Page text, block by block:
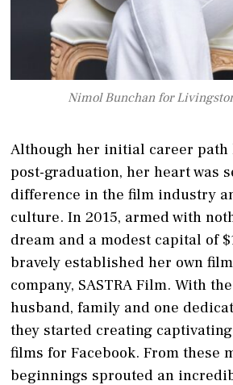
Nimol Bunchan for
Although her initial career
post-graduation, her heart was
difference in the film industry
culture. In 2015, armed with
dream and a modest capital of
bravely established her own
company, SASTRA Film. With
husband, family and one
they started creating
films for Facebook. From these
beginnings sprouted an